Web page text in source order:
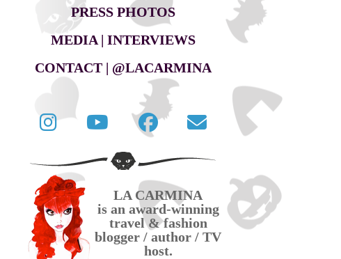
PRESS PHOTOS
MEDIA | INTERVIEWS
CONTACT | @LACARMINA
Follow
Carmina
on
Twitter
La
Carmina
travel
videos
on
YouTube
La
Carmina
official
page
on
Facebook
Contact
Carmina
via
email
LA CARMINA
is an award-winning
travel & fashion
blogger / author / TV
host.